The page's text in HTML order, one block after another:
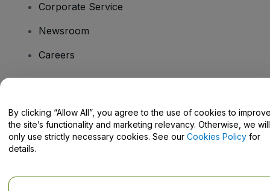
Corporate Service
Newsroom
Careers
Help Centre / Contact Us
By clicking “Allow All”, you agree to the use of cookies to
the site’s functionality and marketing relevancy. Otherwise, we will
only use strictly necessary cookies. See our Cookies Policy for
details.